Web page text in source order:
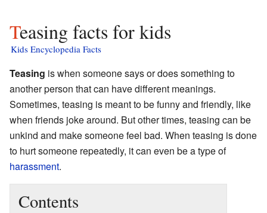
Teasing facts for kids
Kids Encyclopedia Facts
Teasing is when someone says or does something to
another person that can have different meanings.
Sometimes, teasing is meant to be funny and friendly, like
when friends joke around. But other times, teasing can be
unkind and make someone feel bad. When teasing is done
to hurt someone repeatedly, it can even be a type of
harassment.
Contents